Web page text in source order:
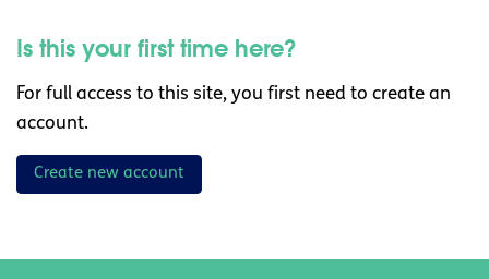
Is this your first time here?
For full access to this site, you first need to create an
account.
Create new account